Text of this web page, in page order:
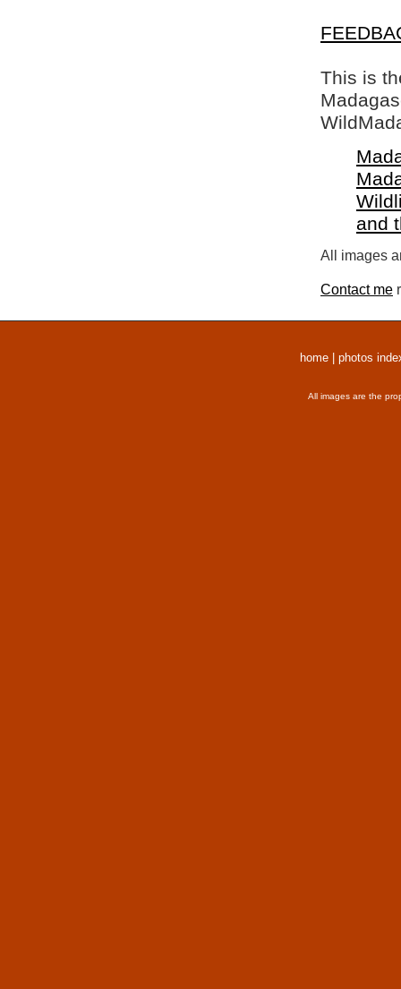
This is
and
All images
Contact me
home photos
All images are the